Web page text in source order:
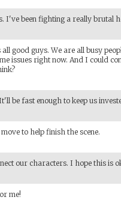
I've been fighting a really brutal
all good guys. We are all busy
issues right now. And I could
be fast enough to keep us
to help finish the scene.
our characters. I hope this is
me!